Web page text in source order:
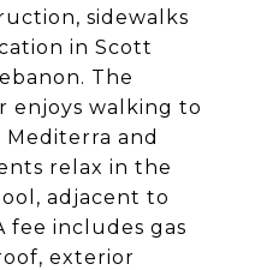
sidewalks
in Scott
The
enjoys walking to
Mediterra and
relax in the
adjacent to
fee includes gas
exterior